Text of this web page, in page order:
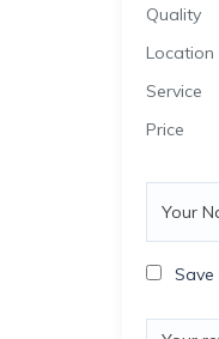
Quality
Location
Service
Price